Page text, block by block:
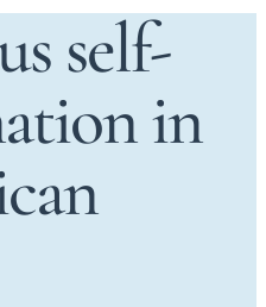
self-
in